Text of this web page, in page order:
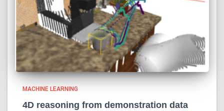
MACHINE LEARNING
4D reasoning from demonstration data